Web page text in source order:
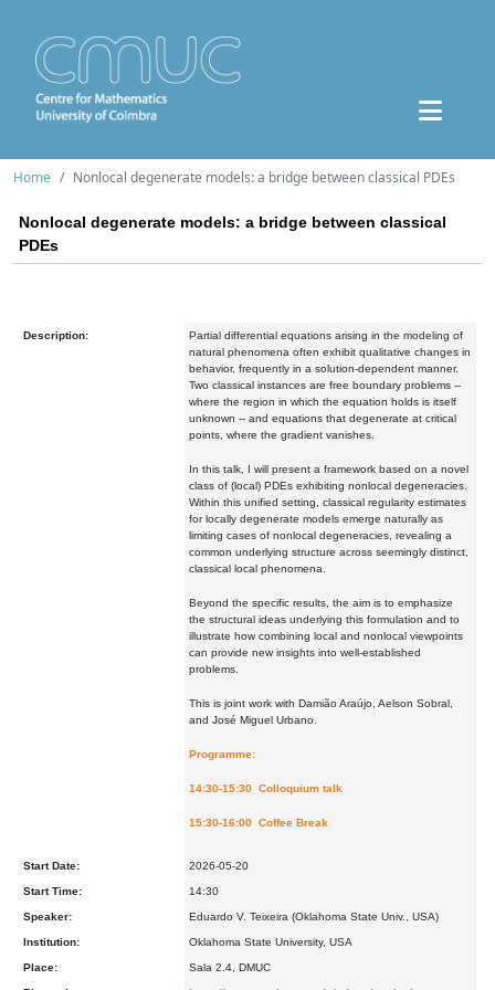
Home Nonlocal degenerate models: a bridge between classical PDEs
Nonlocal degenerate models: a bridge between classical
PDEs
Description:
Partial differential equations arising in the modeling of
natural phenomena often exhibit qualitative changes in
behavior, frequently in a solution-dependent manner.
Two classical instances are free boundary problems --
where the region in which the equation holds is itself
unknown -- and equations that degenerate at critical
points, where the gradient vanishes.
In this talk, I will present a framework based on a novel
class of (local) PDEs exhibiting nonlocal degeneracies.
Within this unified setting, classical regularity estimates
for locally degenerate models emerge naturally as
limiting cases of nonlocal degeneracies, revealing a
common underlying structure across seemingly distinct,
classical local phenomena.
Beyond the specific results, the aim is to emphasize
the structural ideas underlying this formulation and to
illustrate how combining local and nonlocal viewpoints
can provide new insights into well-established
problems.
This is joint work with Damião Araújo, Aelson Sobral,
and José Miguel Urbano.
Programme:
14:30-15:30 Colloquium talk
15:30-16:00 Coffee Break
Start Date: 2026-05-20
Start Time: 14:30
Speaker: Eduardo V. Teixeira (Oklahoma State Univ., USA)
Institution: Oklahoma State University, USA
Place: Sala 2.4, DMUC